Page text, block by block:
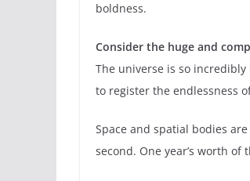
boldness.
Consider the huge and
The universe is so
to register the endlessness
Space and spatial bodies
second. One year’s worth of